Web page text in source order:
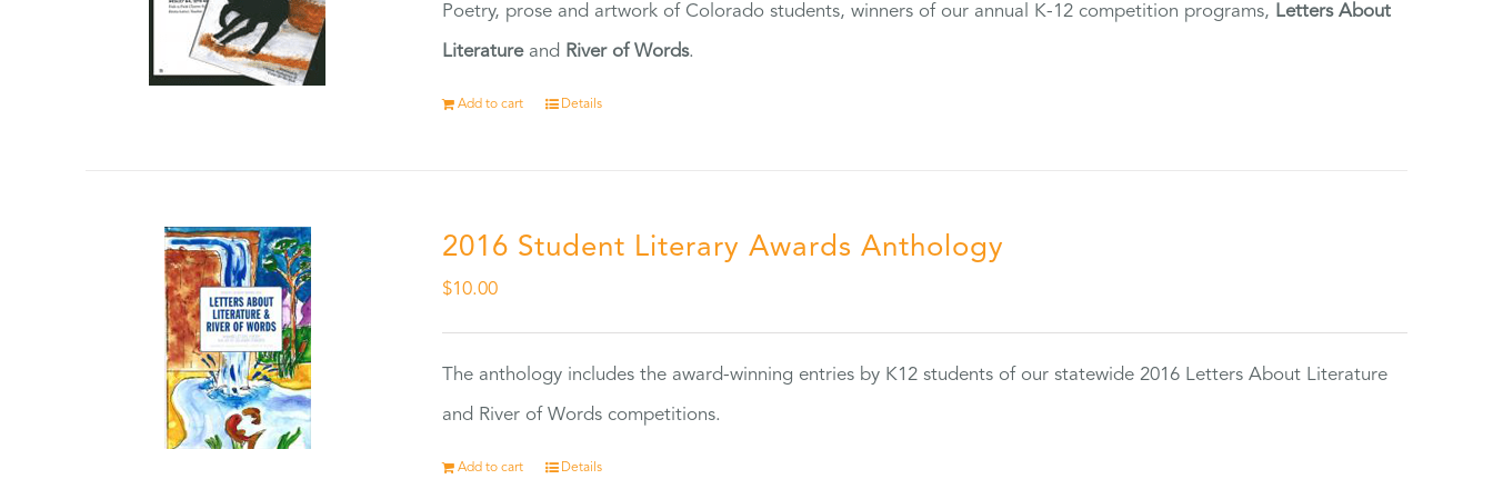
Poetry, prose and artwork of Colorado students, winners of our annual K-12 competition programs, Letters About
Literatureand River of Words.
Add to cart Details
2016 Student Literary Awards Anthology
$10.00
The anthology includes the award-winning entries by K12 students of our statewide 2016 Letters About Literature
and River of Words competitions.
Add to cart Details